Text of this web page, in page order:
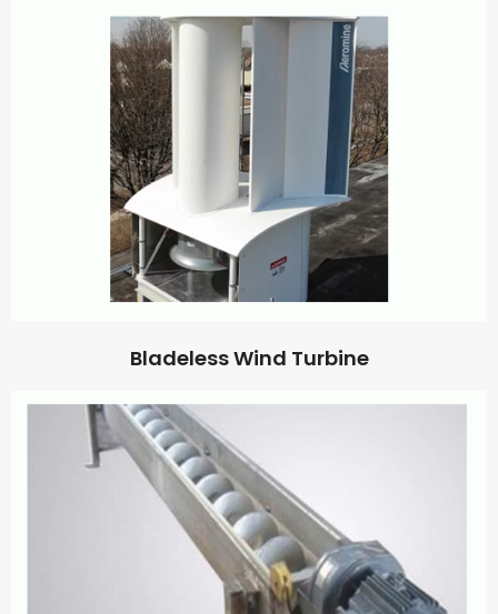
Bladeless Wind Turbine